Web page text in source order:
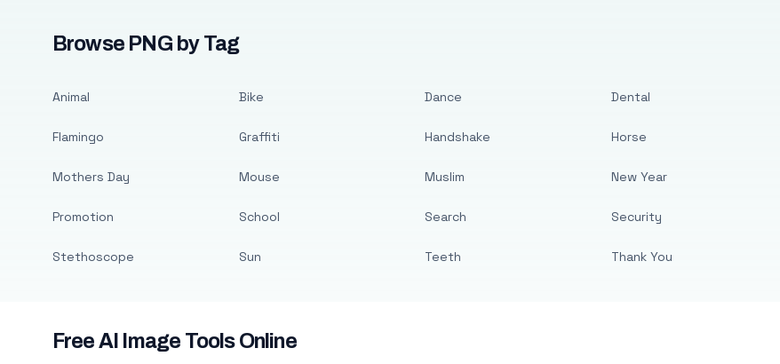
Browse PNG by Tag
Animal
Flamingo
Mothers Day
Promotion
Stethoscope
Bike
Graffiti
Mouse
School
Sun
Dance
Handshake
Muslim
Search
Teeth
Dental
Horse
New Year
Security
Thank You
Free AI Image Tools Online